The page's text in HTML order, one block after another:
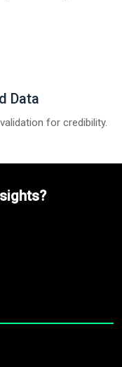
Data
for credibility.